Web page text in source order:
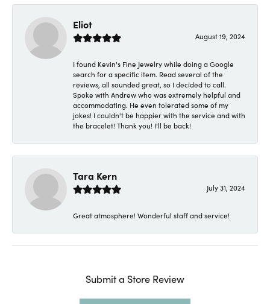
Eliot
August 19, 2024
I found Kevin's Fine Jewelry while doing a Google
search for a specific item. Read several of the
reviews, all sounded great, so I decided to call.
Spoke with Andrew who was extremely helpful and
accommodating. He even tolerated some of my
jokes! I couldn't be happier with the service and with
the bracelet! Thank you! I'll be back!
Tara Kern
July 31, 2024
Great atmosphere! Wonderful staff and service!
Submit a Store Review